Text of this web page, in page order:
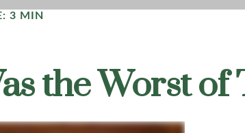
3 MIN
the Worst of